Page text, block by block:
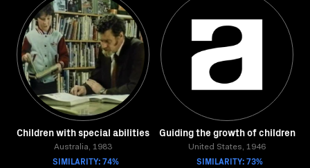
Children with special abilities
Australia, 1983
SIMILARITY: 74%
Guiding the growth of children
United States, 1946
SIMILARITY: 73%